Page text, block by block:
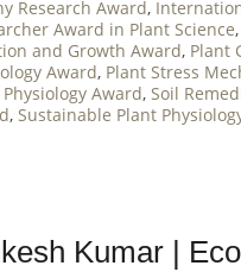
Research Award,
Award in Plant Science,
and Growth Award, Plant
Award, Plant Stress
Award, Soil
, Sustainable Plant
Kumar |